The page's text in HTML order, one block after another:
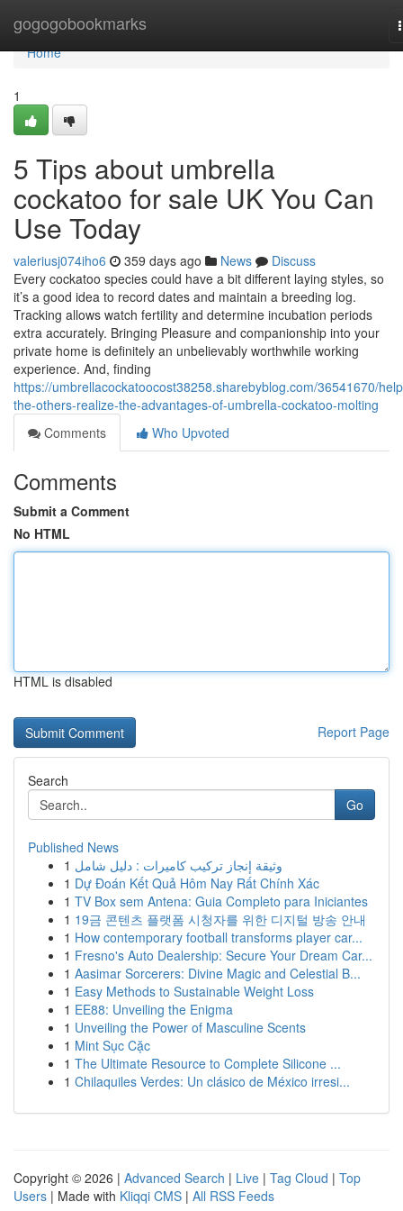
gogogobookmarks
Home
Home
1
5 Tips about umbrella
cockatoo for sale UK You Can
Use Today
valeriusj074iho6 359 days ago News
Discuss
Every cockatoo species could have a bit different laying styles, so
it’s a good idea to record dates and maintain a breeding log.
Tracking allows watch fertility and determine incubation periods
extra accurately. Bringing Pleasure and companionship into your
private home is definitely an unbelievably worthwhile working
experience. And, finding
https://umbrellacockatoocost38258.sharebyblog.com/36541670/
the-others-realize-the-advantages-of-umbrella-cockatoo-molting
Comments
Who Upvoted
Comments
Submit a Comment
No HTML
HTML is disabled
Report Page
Search
Go
Published News
1 وثيقة إنجاز تركيب كاميرات : دليل شامل
1 Dự Đoán Kết Quả Hôm Nay Rất Chính Xác
1 TV Box sem Antena: Guia Completo para Iniciantes
1 19금 콘텐츠 플랫폼 시청자를 위한 디지털 방송 안내
1 How contemporary football transforms player car...
1 Fresno's Auto Dealership: Secure Your Dream Car...
1 Aasimar Sorcerers: Divine Magic and Celestial B...
1 Easy Methods to Sustainable Weight Loss
1 EE88: Unveiling the Enigma
1 Unveiling the Power of Masculine Scents
1 Mint Sục Cặc
1 The Ultimate Resource to Complete Silicone ...
1 Chilaquiles Verdes: Un clásico de México irresi...
Copyright © 2026 | Advanced Search | Live | Tag Cloud | Top
Users | Made with Kliqqi CMS | All RSS Feeds